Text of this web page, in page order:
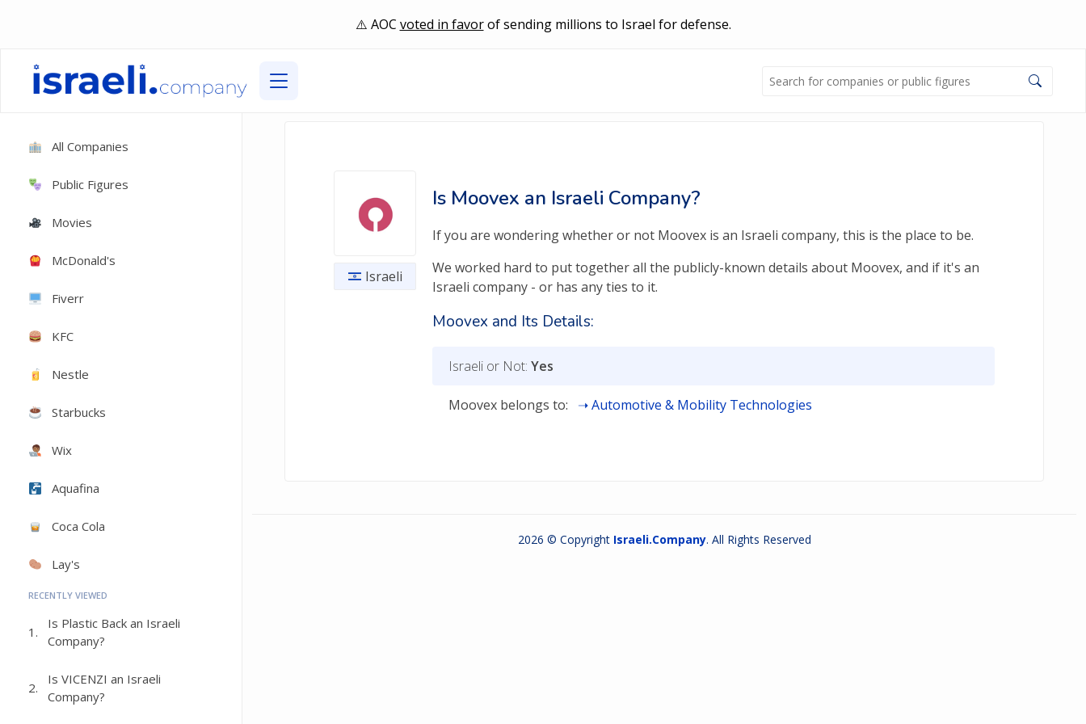
AOC voted in favorof sending millions to Israel for defense.
All Companies
Public Figures
Movies
McDonald's
Fiverr
KFC
Nestle
Starbucks
Wix
Aquafina
Coca Cola
Lay's
RECENTLY VIEWED
1.
Is Plastic Back an Israeli
Company?
2.
Is VICENZI an Israeli
Company?
Israeli
Is Moovex an Israeli Company?
If you are wondering whether or not Moovex is an Israeli company, this is the place to be.
We worked hard to put together all the publicly-known details about Moovex, and if it's an
Israeli company - or has any ties to it.
Moovex and Its Details:
Israeli or Not: Yes
Moovex belongs to: Automotive & Mobility Technologies
2026 © Copyright Israeli.Company. All Rights Reserved